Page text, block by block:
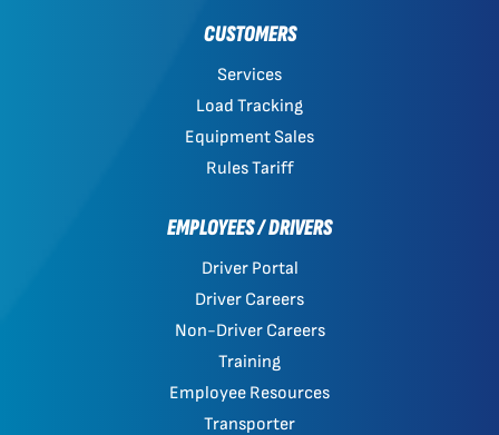
CUSTOMERS
Services
Load Tracking
Equipment Sales
Rules Tariff
EMPLOYEES / DRIVERS
Driver Portal
Driver Careers
Non-Driver Careers
Training
Employee Resources
Transporter